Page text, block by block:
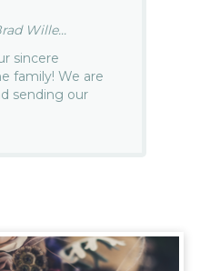
Wille...
sincere
family! We are
sending our